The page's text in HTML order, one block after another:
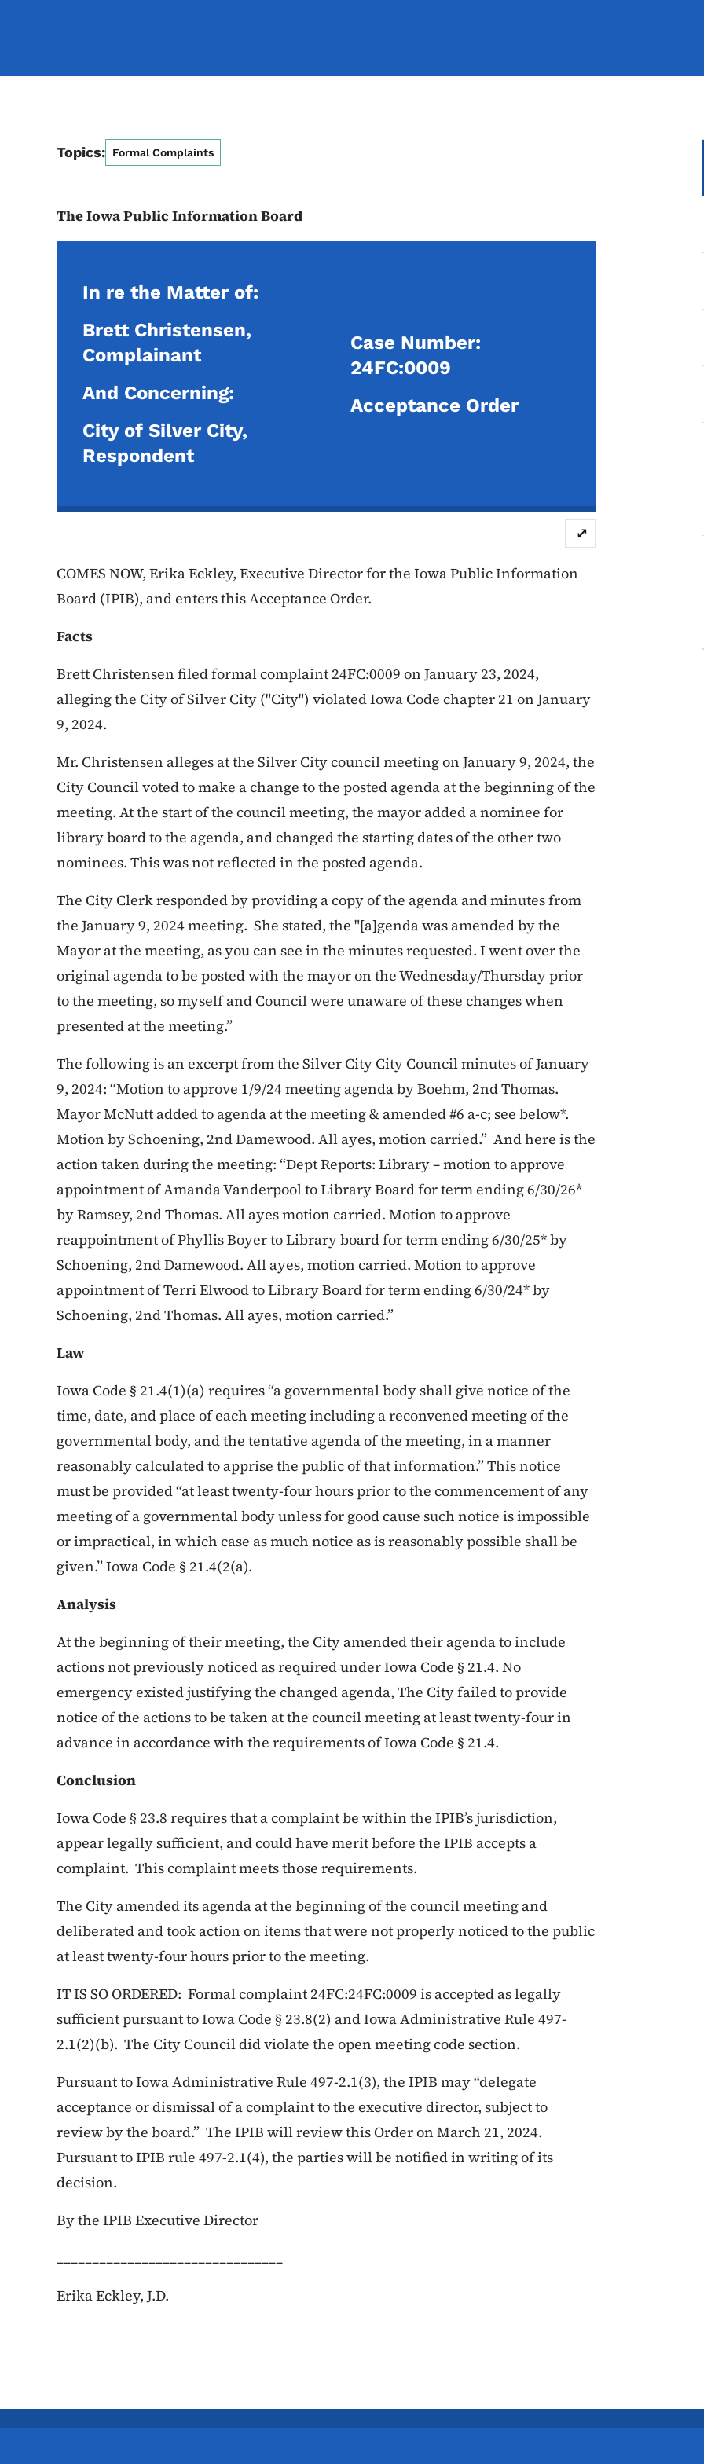
Topics: Formal Complaints
The Iowa Public Information Board
In re the Matter of:
Brett Christensen,
Complainant
And Concerning:
City of Silver City,
Respondent
Case Number:
24FC:0009
Acceptance Order
⤢
COMES NOW, Erika Eckley, Executive Director for the Iowa Public Information
Board (IPIB), and enters this Acceptance Order.
Facts
Brett Christensen filed formal complaint 24FC:0009 on January 23, 2024,
alleging the City of Silver City ("City") violated Iowa Code chapter 21 on January
9, 2024.
Mr. Christensen alleges at the Silver City council meeting on January 9, 2024, the
City Council voted to make a change to the posted agenda at the beginning of the
meeting. At the start of the council meeting, the mayor added a nominee for
library board to the agenda, and changed the starting dates of the other two
nominees. This was not reflected in the posted agenda.
The City Clerk responded by providing a copy of the agenda and minutes from
the January 9, 2024 meeting. She stated, the "[a]genda was amended by the
Mayor at the meeting, as you can see in the minutes requested. I went over the
original agenda to be posted with the mayor on the Wednesday/Thursday prior
to the meeting, so myself and Council were unaware of these changes when
presented at the meeting.”
The following is an excerpt from the Silver City City Council minutes of January
9, 2024: “Motion to approve 1/9/24 meeting agenda by Boehm, 2nd Thomas.
Mayor McNutt added to agenda at the meeting & amended #6 a-c; see below*.
Motion by Schoening, 2nd Damewood. All ayes, motion carried.” And here is the
action taken during the meeting: “Dept Reports: Library – motion to approve
appointment of Amanda Vanderpool to Library Board for term ending 6/30/26*
by Ramsey, 2nd Thomas. All ayes motion carried. Motion to approve
reappointment of Phyllis Boyer to Library board for term ending 6/30/25* by
Schoening, 2nd Damewood. All ayes, motion carried. Motion to approve
appointment of Terri Elwood to Library Board for term ending 6/30/24* by
Schoening, 2nd Thomas. All ayes, motion carried.”
Law
Iowa Code § 21.4(1)(a) requires “a governmental body shall give notice of the
time, date, and place of each meeting including a reconvened meeting of the
governmental body, and the tentative agenda of the meeting, in a manner
reasonably calculated to apprise the public of that information.” This notice
must be provided “at least twenty-four hours prior to the commencement of any
meeting of a governmental body unless for good cause such notice is impossible
or impractical, in which case as much notice as is reasonably possible shall be
given.” Iowa Code § 21.4(2(a).
Analysis
At the beginning of their meeting, the City amended their agenda to include
actions not previously noticed as required under Iowa Code § 21.4. No
emergency existed justifying the changed agenda, The City failed to provide
notice of the actions to be taken at the council meeting at least twenty-four in
advance in accordance with the requirements of Iowa Code § 21.4.
Conclusion
Iowa Code § 23.8 requires that a complaint be within the IPIB’s jurisdiction,
appear legally sufficient, and could have merit before the IPIB accepts a
complaint. This complaint meets those requirements.
The City amended its agenda at the beginning of the council meeting and
deliberated and took action on items that were not properly noticed to the public
at least twenty-four hours prior to the meeting.
IT IS SO ORDERED: Formal complaint 24FC:24FC:0009 is accepted as legally
sufficient pursuant to Iowa Code § 23.8(2) and Iowa Administrative Rule 497-
2.1(2)(b). The City Council did violate the open meeting code section.
Pursuant to Iowa Administrative Rule 497-2.1(3), the IPIB may “delegate
acceptance or dismissal of a complaint to the executive director, subject to
review by the board.” The IPIB will review this Order on March 21, 2024.
Pursuant to IPIB rule 497-2.1(4), the parties will be notified in writing of its
decision.
By the IPIB Executive Director
________________________________
Erika Eckley, J.D.